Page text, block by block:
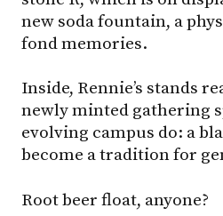
new soda fountain, a
fond memories.
Inside, Rennie’s stands
newly minted gathering
evolving campus do: a
become a tradition for
Root beer float, anyone?